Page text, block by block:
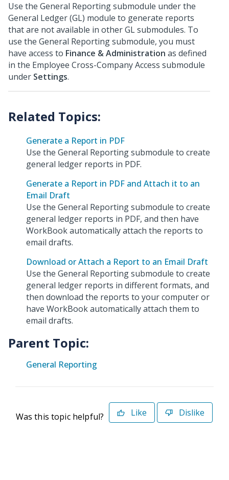
Use the General Reporting submodule under the
General Ledger (GL) module to generate reports
that are not available in other GL submodules. To
use the General Reporting submodule, you must
have access to Finance & Administration as defined
in the Employee Cross-Company Access submodule
under Settings.
Generate a Report in PDF
Use the General Reporting submodule to create
general ledger reports in PDF.
Generate a Report in PDF and Attach it to an
Email Draft
Use the General Reporting submodule to create
general ledger reports in PDF, and then have
WorkBook automatically attach the reports to
email drafts.
Download or Attach a Report to an Email Draft
Use the General Reporting submodule to create
general ledger reports in different formats, and
then download the reports to your computer or
have WorkBook automatically attach them to
email drafts.
Parent Topic:
General Reporting
Was this topic helpful? Like Dislike